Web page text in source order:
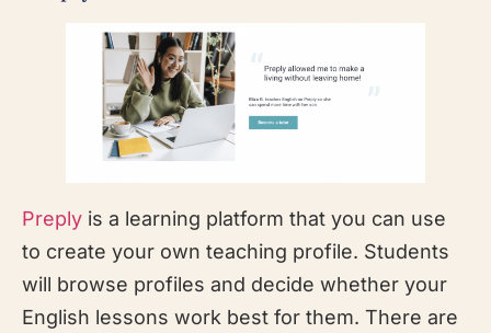
Preply is a learning platform that you can use
to create your own teaching profile. Students
will browse profiles and decide whether your
English lessons work best for them. There are